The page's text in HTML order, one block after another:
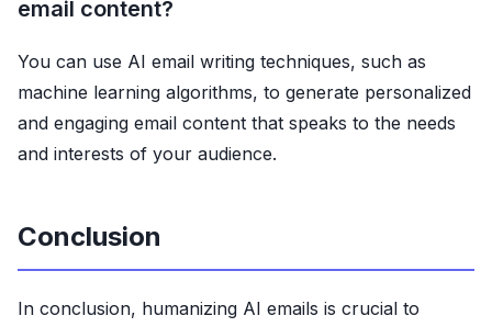
email content?
You can use AI email writing techniques, such as
machine learning algorithms, to generate personalized
and engaging email content that speaks to the needs
and interests of your audience.
Conclusion
In conclusion, humanizing AI emails is crucial to